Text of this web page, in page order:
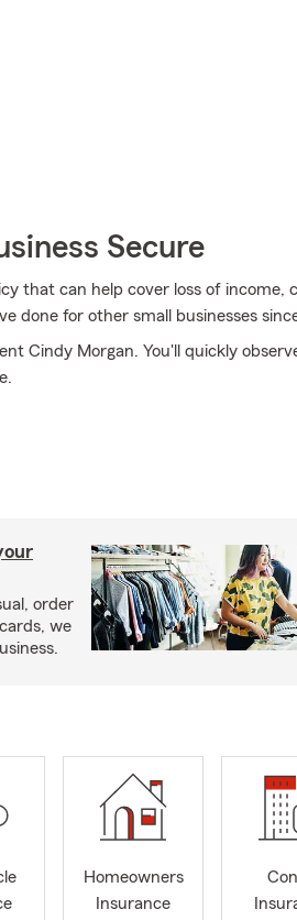
Secure
that can help cover loss of
done for other small businesses
Cindy Morgan. You'll quickly
order
we
Homeowners
Insurance